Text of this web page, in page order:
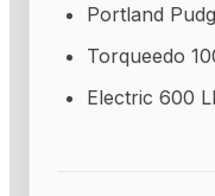
Portland
Torqueedo
Electric 600